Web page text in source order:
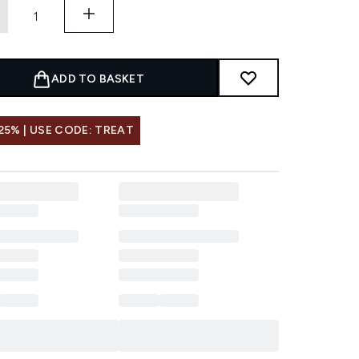
ADD TO BASKET
| USE CODE: TREAT